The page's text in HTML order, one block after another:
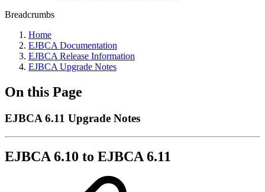
Breadcrumbs
Home
EJBCA Documentation
EJBCA Release Information
EJBCA Upgrade Notes
On this Page
EJBCA 6.11 Upgrade Notes
EJBCA 6.10 to EJBCA 6.11